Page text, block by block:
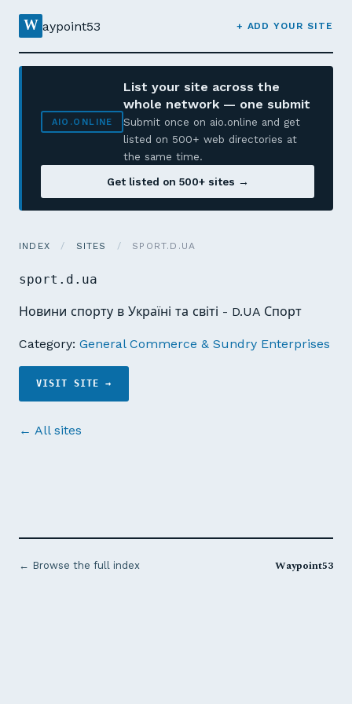
W aypoint53 + ADD YOUR SITE
AIO.ONLINE
List your site across the
whole network — one submit
Submit once on aio.online and get
listed on 500+ web directories at
the same time.
Get listed on 500+ sites →
INDEX / SITES / SPORT.D.UA
sport.d.ua
Новини спорту в Україні та світі - D.UA Спорт
Category: General Commerce & Sundry Enterprises
VISIT SITE →
← All sites
← Browse the full index Waypoint53